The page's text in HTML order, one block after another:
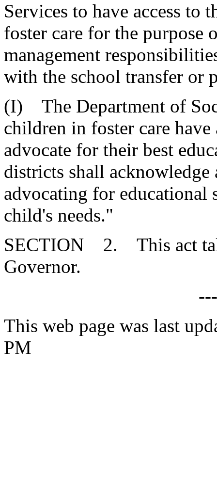
Services to have access to
foster care for the
management
with the school transfer or
(I) The Department of
children in foster care
advocate for their best
districts shall acknowledge
advocating for educational
child's needs."
SECTION 2. This act
Governor.
This web page was last
PM